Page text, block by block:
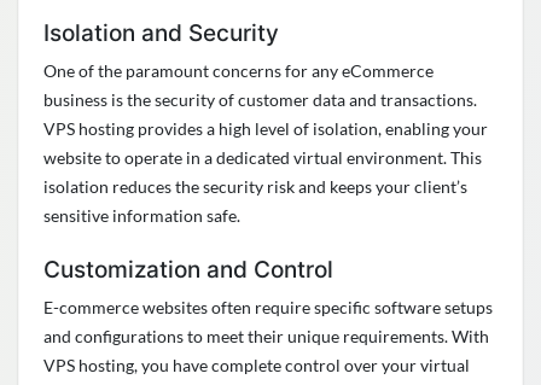
Isolation and Security
One of the paramount concerns for any eCommerce
business is the security of customer data and transactions.
VPS hosting providesa high level of isolation, enabling your
website tooperate in a dedicated virtual environment. This
isolation reduces the security risk and keeps your client’s
sensitive information safe.
Customization and Control
E-commerce websites often require specific software setups
and configurations to meet their unique requirements. With
VPS hosting, you have complete control over your virtual